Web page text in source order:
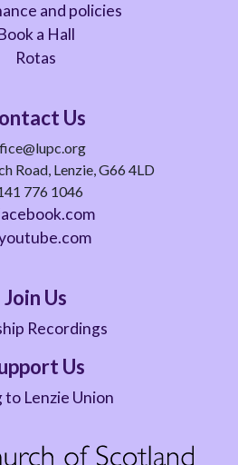
and policies
a Hall
Rotas
Us
Road, Lenzie, G66 4LD
776 1046
Join Us
Recordings
Us
to Lenzie Union